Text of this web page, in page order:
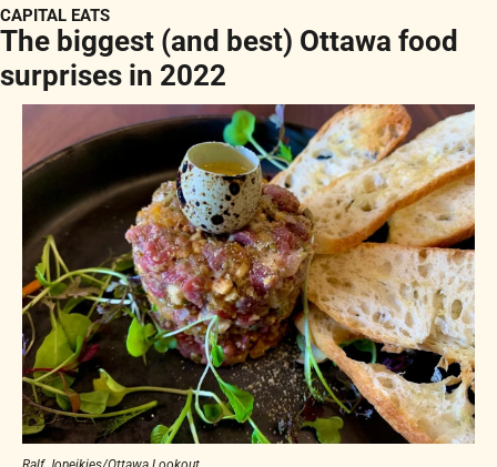
CAPITAL EATS
The biggest (and best) Ottawa food
surprises in 2022